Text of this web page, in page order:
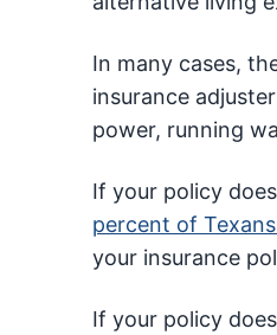
In many cases,
insurance
power, running
If your policy
percent of
your insurance
If your policy